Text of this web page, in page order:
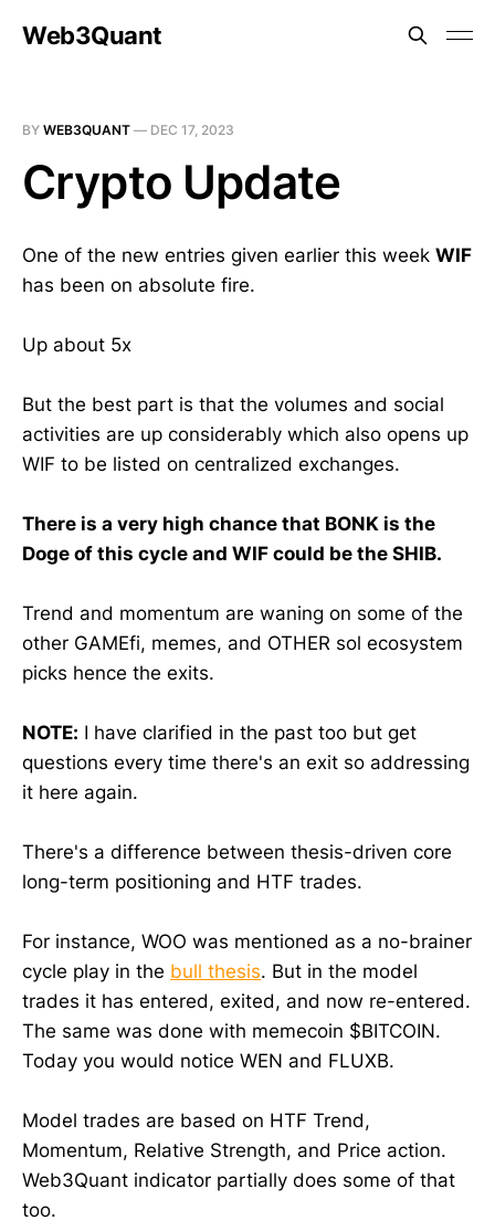
Web3Quant
BY WEB3QUANT — DEC 17, 2023
Crypto Update
One of the new entries given earlier this week WIF
has been on absolute fire.
Up about 5x
But the best part is that the volumes and social
activities are up considerably which also opens up
WIF to be listed on centralized exchanges.
There is a very high chance that BONK is the
Doge of this cycle and WIF could be the SHIB.
Trend and momentum are waning on some of the
other GAMEfi, memes, and OTHER sol ecosystem
picks hence the exits.
NOTE: I have clarified in the past too but get
questions every time there's an exit so addressing
it here again.
There's a difference between thesis-driven core
long-term positioning and HTF trades.
For instance, WOO was mentioned as a no-brainer
cycle play in the bull thesis. But in the model
trades it has entered, exited, and now re-entered.
The same was done with memecoin $BITCOIN.
Today you would notice WEN and FLUXB.
Model trades are based on HTF Trend,
Momentum, Relative Strength, and Price action.
Web3Quant indicator partially does some of that
too.